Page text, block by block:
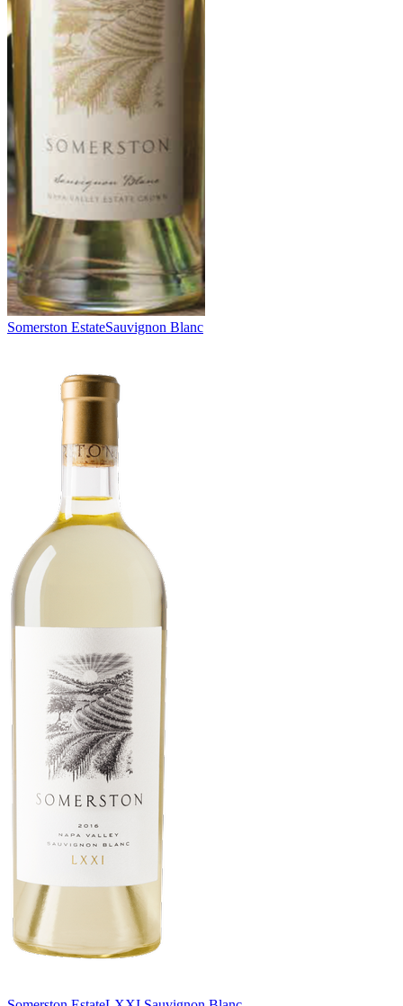
Somerston EstateSauvignon Blanc